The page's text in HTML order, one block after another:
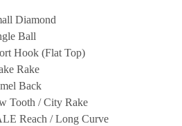
Diamond
Ball
Hook (Flat Top)
Rake
Back
Tooth / City Rake
Reach / Long Curve